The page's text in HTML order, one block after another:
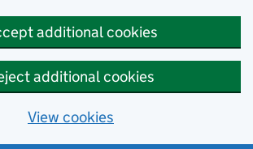
additional cookies
additional cookies
View cookies